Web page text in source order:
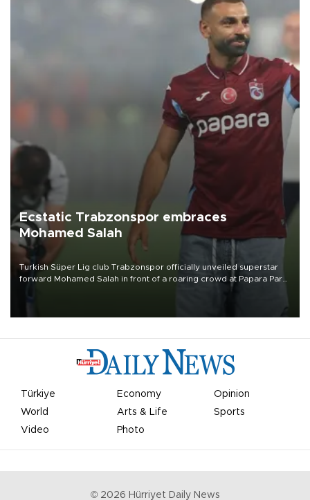
Ecstatic Trabzonspor embraces
Mohamed Salah
Turkish Süper Lig club Trabzonspor officially unveiled superstar
forward Mohamed Salah in front of a roaring crowd at Papara Park
Türkiye Economy
Opinion
World
Arts & Life
Sports
Video
Photo
© 2026 Hürriyet Daily News